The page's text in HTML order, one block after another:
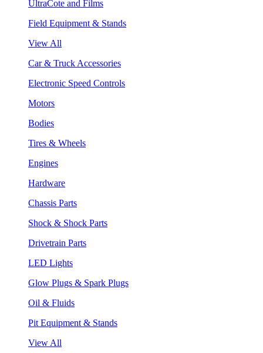
UltraCote and Films
Field Equipment & Stands
View All
Car & Truck Accessories
Electronic Speed Controls
Motors
Bodies
Tires & Wheels
Engines
Hardware
Chassis Parts
Shock & Shock Parts
Drivetrain Parts
LED Lights
Glow Plugs & Spark Plugs
Oil & Fluids
Pit Equipment & Stands
View All